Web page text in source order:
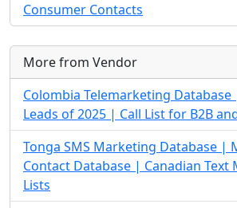
Consumer Contacts
More from Vendor
Colombia Telemarketing Database
Leads of 2025 | Call List for B2B
Tonga SMS Marketing Database |
Contact Database | Canadian Text
Lists